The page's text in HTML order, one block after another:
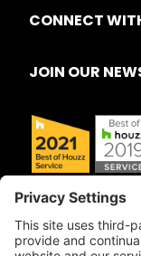
CONNECT
JOIN OUR